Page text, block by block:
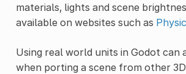
materials, lights and scene
available on websites such as
Using real world units in Godot can
when porting a scene from other